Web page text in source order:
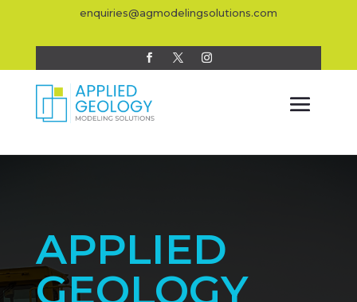
enquiries@agmodelingsolutions.com
APPLIED
GEOLOGY